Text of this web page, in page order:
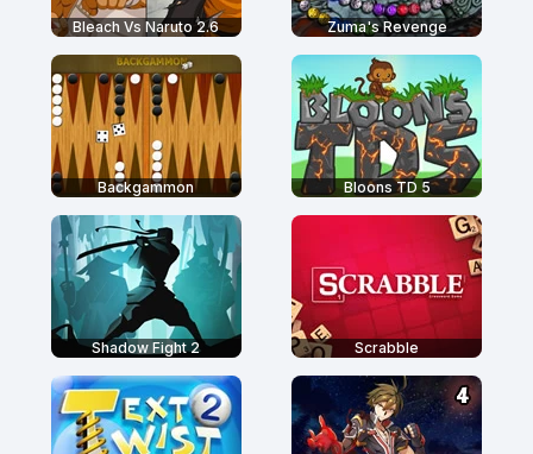
Bleach Vs Naruto 2.6 Zuma's Revenge
Backgammon Bloons TD 5
Shadow Fight 2 Scrabble